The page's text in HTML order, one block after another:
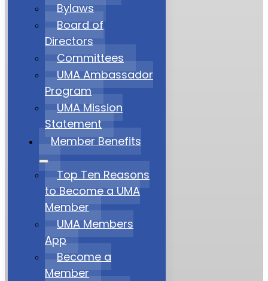
Bylaws
Board of
Directors
Committees
UMA Ambassador
Program
UMA Mission
Statement
Member Benefits
Top Ten Reasons
to Become a UMA
Member
UMA Members
App
Become a
Member